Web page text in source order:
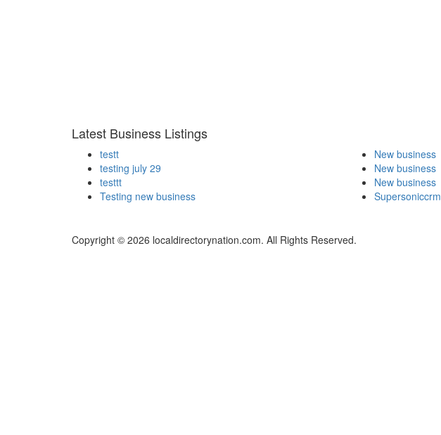
Latest Business Listings
testt
testing july 29
testtt
Testing new business
New business
New business
New business
Supersoniccrm
Copyright © 2026 localdirectorynation.com. All Rights Reserved.